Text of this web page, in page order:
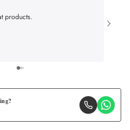
products.